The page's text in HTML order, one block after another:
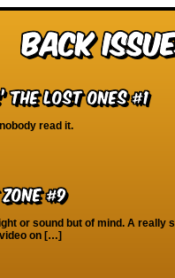
Back
The Lost Ones #1
read it.
#9
or sound but of mind. A really
on […]